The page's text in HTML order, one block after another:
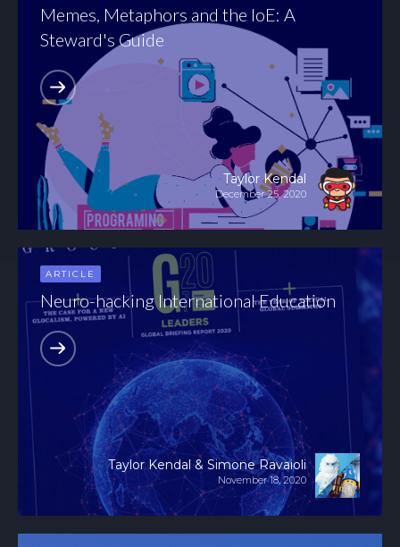
Taylor Kendal
December 25, 2020
Memes, Metaphors and the IoE: A
Steward's Guide
ARTICLE
Taylor Kendal & Simone Ravaioli
November 18, 2020
Neuro-hacking International Education